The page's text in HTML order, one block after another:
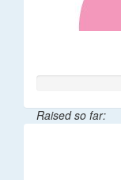
Raised so far: